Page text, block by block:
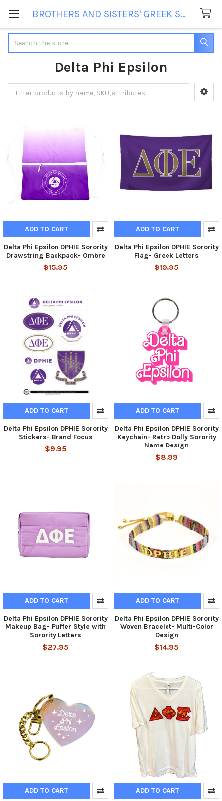
BROTHERS AND SISTERS' GREEK STORE
Delta Phi Epsilon
Sidebar
ADD TO CART
Delta Phi Epsilon DPHIE Sorority
Drawstring Backpack- Ombre
$15.95
ADD TO CART
Delta Phi Epsilon DPHIE Sorority
Flag- Greek Letters
$19.95
ADD TO CART
Delta Phi Epsilon DPHIE Sorority
Stickers- Brand Focus
$9.95
ADD TO CART
Delta Phi Epsilon DPHIE Sorority
Keychain- Retro Dolly Sorority
Name Design
$8.99
ADD TO CART
Delta Phi Epsilon DPHIE Sorority
Makeup Bag- Puffer Style with
Sorority Letters
$27.95
ADD TO CART
Delta Phi Epsilon DPHIE Sorority
Woven Bracelet- Multi-Color
Design
$14.95
ADD TO CART ADD TO CART